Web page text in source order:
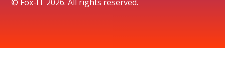
© Fox-IT 2026. All rights reserved.